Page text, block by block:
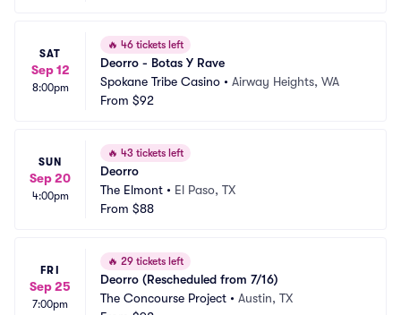
SAT
Sep 12
8:00pm
🔥 46 tickets left
Deorro - Botas Y Rave
Spokane Tribe Casino • Airway Heights, WA
From $92
SUN
Sep 20
4:00pm
🔥 43 tickets left
Deorro
The Elmont • El Paso, TX
From $88
FRI
Sep 25
7:00pm
🔥 29 tickets left
Deorro (Rescheduled from 7/16)
The Concourse Project • Austin, TX